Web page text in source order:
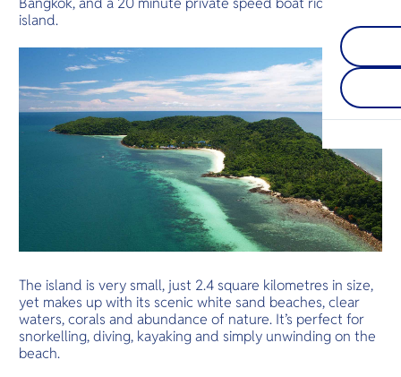
western
known for
parks of
waterfalls
caves. The
the
Srinagarind
Phuket
A
the
featuring
popular
end
spas, and
Company
Services
Other
island.
The island is very small, just 2.4 square kilometres in size,
yet makes up with its scenic white sand beaches, clear
waters, corals and abundance of nature. It’s perfect for
snorkelling, diving, kayaking and simply unwinding on the
beach.